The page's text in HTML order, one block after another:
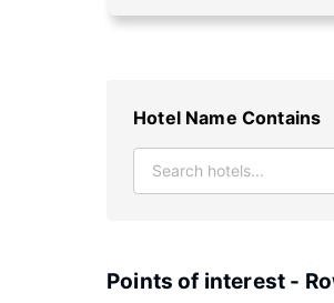
Hotel Name Contains
Points of interest -